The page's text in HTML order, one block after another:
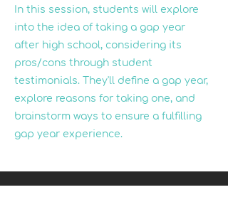
In this session, students will explore
into the idea of taking a gap year
after high school, considering its
pros/cons through student
testimonials. They'll define a gap year,
explore reasons for taking one, and
brainstorm ways to ensure a fulfilling
gap year experience.